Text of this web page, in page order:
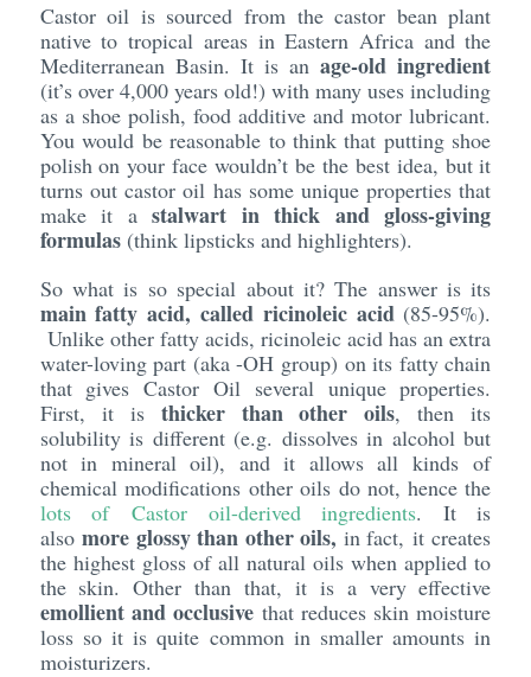
Castor oil is sourced from the castor bean plant
native to tropical areas in Eastern Africa and the
Mediterranean Basin. It is anage-old ingredient
(it’s over 4,000 years old!) with many uses including
as a shoe polish, food additive and motor lubricant.
You would be reasonable to think that putting shoe
polish on your face wouldn’t be the best idea, but it
turns out castor oil has some unique properties that
make it astalwart in thick and gloss-giving
formulas(think lipsticks and highlighters).
So what is so special about it? The answer is its
main fatty acid, called ricinoleic acid(85-95%).
Unlike other fatty acids, ricinoleic acid has an extra
water-loving part (aka -OH group) on its fatty chain
that gives Castor Oil several unique properties.
First, it is thicker than other oils, then its
solubility is different (e.g. dissolves in alcohol but
not in mineral oil), and it allows all kinds of
chemical modifications other oils do not, hence the
lots of Castor oil-derived ingredients. It is
alsomore glossy than other oils, in fact, it creates
the highest gloss of all natural oils when applied to
the skin. Other than that, it is a very effective
emollient and occlusive that reduces skin moisture
loss so it is quite common in smaller amounts in
moisturizers.